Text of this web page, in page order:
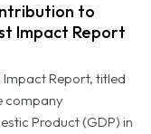
to
Impact Report
Report, titled
company
Product (GDP) in